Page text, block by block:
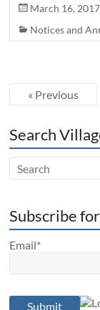
March 16, 2017
Notices and
« Previous
Search
Subscribe
Email*